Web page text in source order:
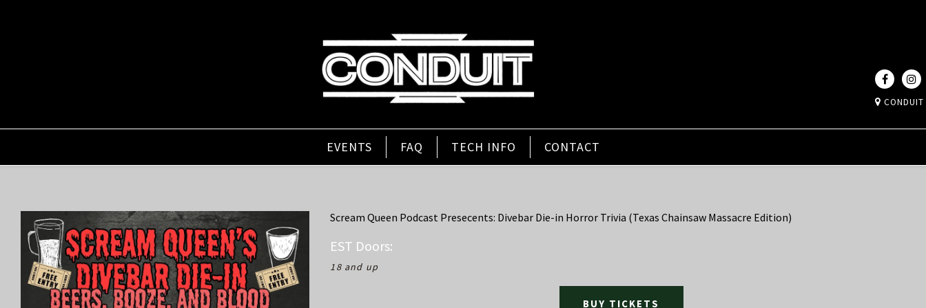
CONDUIT
EVENTS FAQ TECH INFO CONTACT
Scream Queen Podcast Presecents: Divebar Die-in Horror Trivia (Texas Chainsaw Massacre Edition)
EST Doors:
18 and up
BUY TICKETS